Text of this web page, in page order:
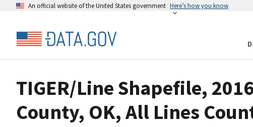
An official website of the United States government Here’s how you know
TIGER/Line Shapefile,
County, OK, All Lines